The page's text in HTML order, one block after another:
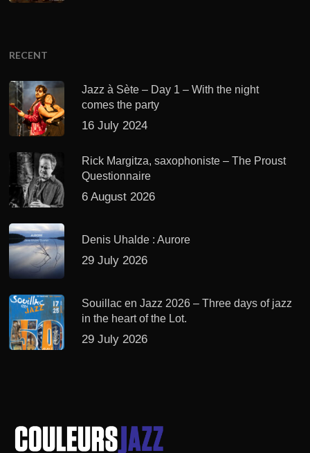
RECENT
Jazz à Sète – Day 1 – With the night
comes the party
16 July 2024
Rick Margitza, saxophoniste – The Proust
Questionnaire
6 August 2026
Denis Uhalde : Aurore
29 July 2026
Souillac en Jazz 2026 – Three days of jazz
in the heart of the Lot.
29 July 2026